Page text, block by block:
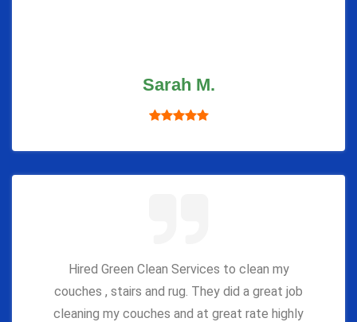
Sarah M.
Hired Green Clean Services to clean my
couches , stairs and rug. They did a great job
cleaning my couches and at great rate highly